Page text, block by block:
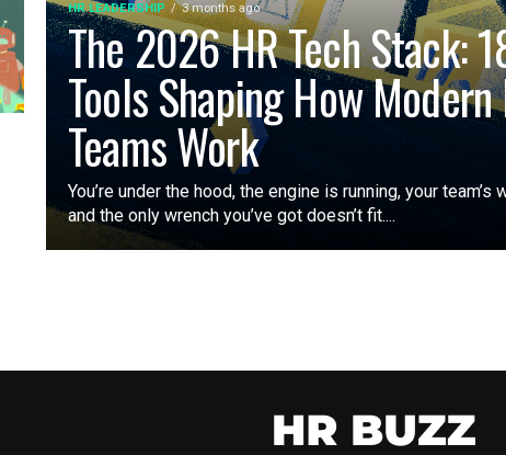
HR LEADERSHIP 3 months ago
The 2026 HR Tech Stack:
Tools Shaping How Modern
Teams Work
You’re under the hood, the engine is running, your team’s
and the only wrench you’ve got doesn’t fit....